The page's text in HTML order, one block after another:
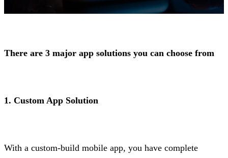
There are 3 major app solutions you can choose from
1. Custom App Solution
With a custom-build mobile app, you have complete